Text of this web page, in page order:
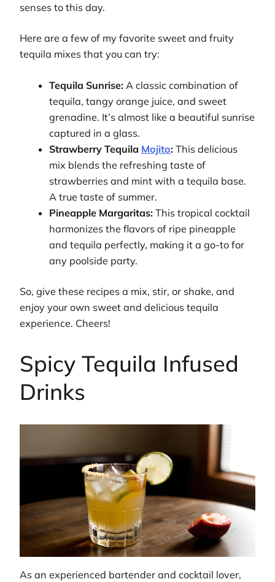
senses to this day.
Here are a few of my favorite sweet and fruity
tequila mixes that you can try:
Tequila Sunrise: A classic combination of
tequila, tangy orange juice, and sweet
grenadine. It’s almost like a beautiful sunrise
captured in a glass.
Strawberry Tequila Mojito: This delicious
mix blends the refreshing taste of
strawberries and mint with a tequila base.
A true taste of summer.
Pineapple Margaritas: This tropical cocktail
harmonizes the flavors of ripe pineapple
and tequila perfectly, making it a go-to for
any poolside party.
So, give these recipes a mix, stir, or shake, and
enjoy your own sweet and delicious tequila
experience. Cheers!
Spicy Tequila Infused
Drinks
As an experienced bartender and cocktail lover,